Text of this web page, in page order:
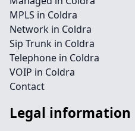
MPLS in Coldra
Network in Coldra
Sip Trunk in Coldra
Telephone in Coldra
VOIP in Coldra
Contact
Legal information